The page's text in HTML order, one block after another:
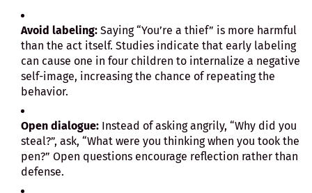
Avoid labeling: Saying “You’re a thief” is more harmful
than the act itself. Studies indicate that early labeling
can cause one in four children to internalize a negative
self-image, increasing the chance of repeating the
behavior.
Open dialogue: Instead of asking angrily, “Why did you
steal?”, ask, “What were you thinking when you took the
pen?” Open questions encourage reflection rather than
defense.